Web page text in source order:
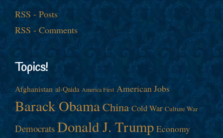
RSS - Posts
RSS - Comments
Topics!
Afghanistan al-Qaida America First American Jobs
Barack ObamaChina Cold War Culture War
Democrats Donald J. Trump Economy